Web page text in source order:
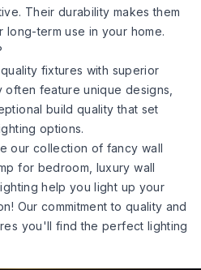
Their durability makes them
term use in your home.
fixtures with superior
often feature unique designs,
build quality that set
options.
our collection of fancy wall
for bedroom, luxury wall
help you light up your
Our commitment to quality and
you'll find theperfect lighting